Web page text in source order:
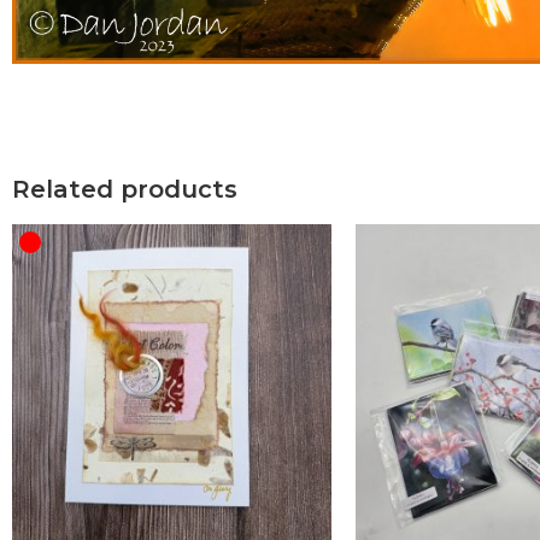
Related products
OUT OF STOCK